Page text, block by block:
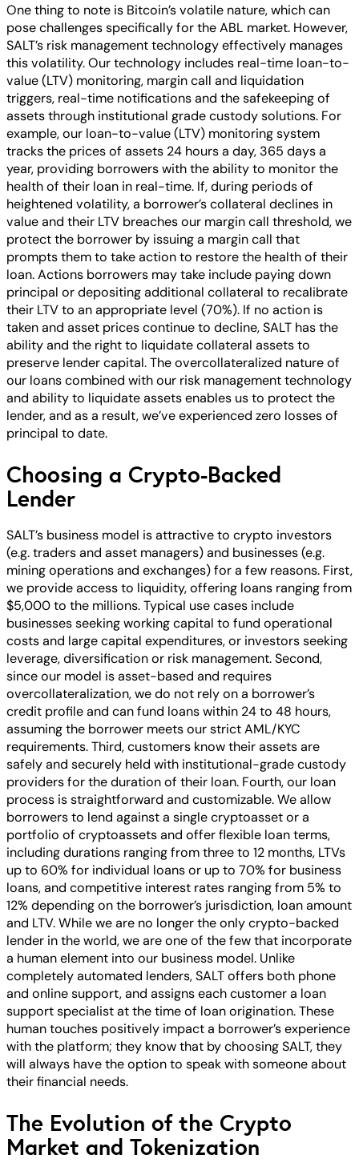
One thing to note is Bitcoin’s volatile nature, which can
pose challenges specifically for the ABL market. However,
SALT’s risk management technology effectively manages
this volatility. Our technology includes real-time loan-to-
value (LTV) monitoring, margin call and liquidation
triggers, real-time notifications and the safekeeping of
assets through institutional grade custody solutions. For
example, our loan-to-value (LTV) monitoring system
tracks the prices of assets 24 hours a day, 365 days a
year, providing borrowers with the ability to monitor the
health of their loan in real-time. If, during periods of
heightened volatility, a borrower’s collateral declines in
value and their LTV breaches our margin call threshold, we
protect the borrower by issuing a margin call that
prompts them to take action to restore the health of their
loan. Actions borrowers may take include paying down
principal or depositing additional collateral to recalibrate
their LTV to an appropriate level (70%). If no action is
taken and asset prices continue to decline, SALT has the
ability and the right to liquidate collateral assets to
preserve lender capital. The overcollateralized nature of
our loans combined with our risk management technology
and ability to liquidate assets enables us to protect the
lender, and as a result, we’ve experienced zero losses of
principal to date.
Choosing a Crypto-Backed
Lender
SALT’s business model is attractive to crypto investors
(e.g. traders and asset managers) and businesses (e.g.
mining operations and exchanges) for a few reasons. First,
we provide access to liquidity, offering loans ranging from
$5,000 to the millions. Typical use cases include
businesses seeking working capital to fund operational
costs and large capital expenditures, or investors seeking
leverage, diversification or risk management. Second,
since our model is asset-based and requires
overcollateralization, we do not rely on a borrower’s
credit profile and can fund loans within 24 to 48 hours,
assuming the borrower meets our strict AML/KYC
requirements. Third, customers know their assets are
safely and securely held with institutional-grade custody
providers for the duration of their loan. Fourth, our loan
process is straightforward and customizable. We allow
borrowers to lend against a single cryptoasset or a
portfolio of cryptoassets and offer flexible loan terms,
including durations ranging from three to 12 months, LTVs
up to 60% for individual loans or up to 70% for business
loans, and competitive interest rates ranging from 5% to
12% depending on the borrower’s jurisdiction, loan amount
and LTV. While we are no longer the only crypto-backed
lender in the world, we are one of the few that incorporate
a human element into our business model. Unlike
completely automated lenders, SALT offers both phone
and online support, and assigns each customer a loan
support specialist at the time of loan origination. These
human touches positively impact a borrower’s experience
with the platform; they know that by choosing SALT, they
will always have the option to speak with someone about
their financial needs.
The Evolution of the Crypto
Market and Tokenization